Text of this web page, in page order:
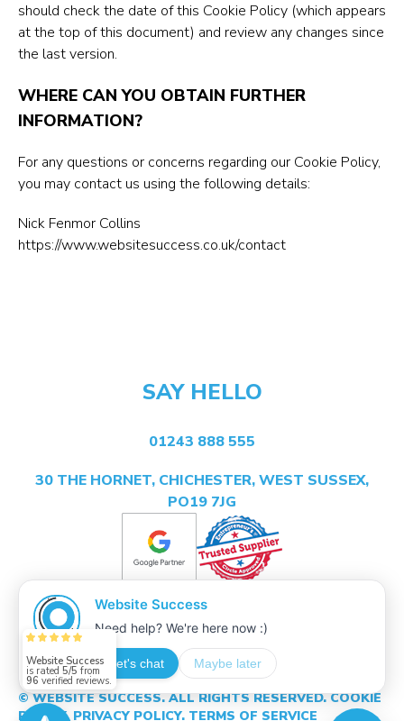
should check the date of this Cookie Policy (which appears
at the top of this document) and review any changes since
the last version.
WHERE CAN YOU OBTAIN FURTHER
INFORMATION?
For any questions or concerns regarding our Cookie Policy,
you may contact us using the following details:
Nick Fenmor Collins
https://www.websitesuccess.co.uk/contact
SAY HELLO
01243 888 555
30 THE HORNET, CHICHESTER, WEST SUSSEX,
PO19 7JG
© WEBSITE SUCCESS. ALL RIGHTS RESERVED.COOKIE
POLICY. PRIVACY POLICY. TERMS OF SERVICE
Website Success
is rated 5/5 from
96 verified reviews.